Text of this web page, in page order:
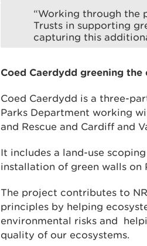
“Working through the
Trusts in supporting
capturing this
Coed Caerdydd greening the
Coed Caerdydd is a three-
Parks Department working
and Rescue and Cardiff and
It includes a land-use
installation of green walls on
The project contributes to
principles by helping
environmental risks and
quality of our ecosystems.